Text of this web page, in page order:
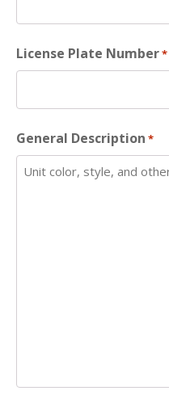
License Plate Number*
General Description *